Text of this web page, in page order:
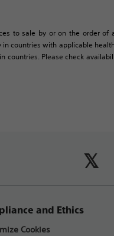
to sale by or on the order of
countries with applicable
countries. Please check
and Ethics
Cookies